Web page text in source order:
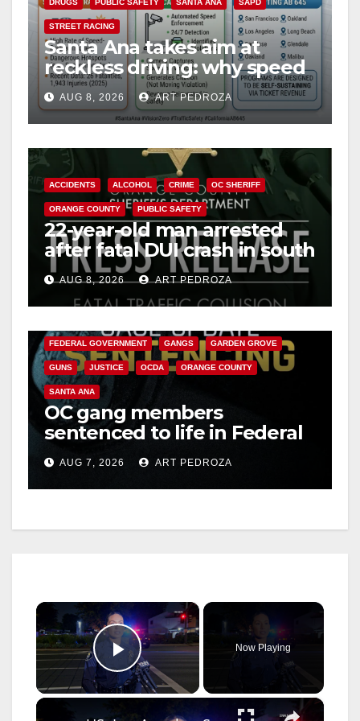
DRUGS PUBLIC SAFETY SANTA ANA SAPD
STREET RACING
Santa Ana takes aim at
reckless driving: why speed
cameras are a win for public
safety
AUG 8, 2026 ART PEDROZA
ACCIDENTS ALCOHOL CRIME OC SHERIFF
ORANGE COUNTY PUBLIC SAFETY
22-year-old man arrested
after fatal DUI crash in south
OCAUG 8, 2026 ART PEDROZA
FEDERAL GOVERNMENT GANGS GARDEN GROVE
GUNS JUSTICE OCDA ORANGE COUNTY
SANTA ANA
OC gang members
sentenced to life in Federal
prison over Mexican Mafia
hitAUG 7, 2026 ART PEDROZA
×
Play Video
Now Playing
×